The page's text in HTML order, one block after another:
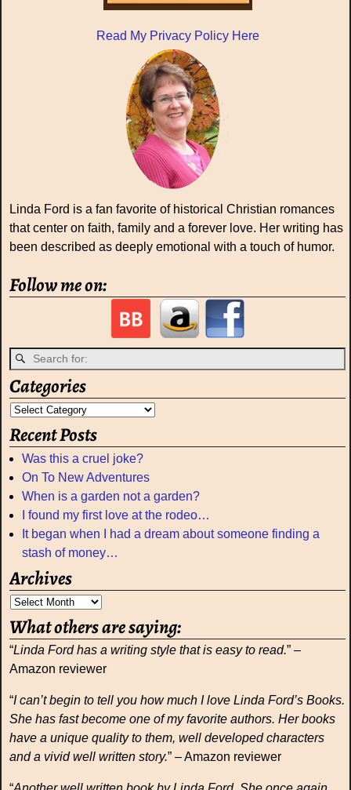
Read My Privacy Policy Here
Linda Ford is a fan favorite of historical Christian romances
that center on faith, family and a forever love. Her writing has
been described as deeply emotional with a touch of humor.
Follow me on:
Categories
Recent Posts
Was this a cruel joke?
On To New Adventures
When is a garden not a garden?
I found my first love at the rodeo…
It began when I had a dream about someone finding a
stash of money…
Archives
What others are saying:
“Linda Ford has a writing style that is easy to read.” –
Amazon reviewer
“I can’t begin to tell you how much I love Linda Ford’s Books.
She has fast become one of my favorite authors. Her books
have a unique quality to them, well developed characters
and a vivid well written story.” – Amazon reviewer